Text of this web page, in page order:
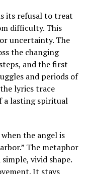
its refusal to treat
difficulty. This
uncertainty. The
the changing
and the first
and periods of
lyrics trace
a lasting spiritual
the angel is
The metaphor
simple, vivid shape.
It stays